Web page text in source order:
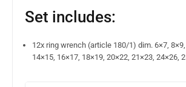
Set includes:
12x ring wrench (article 180/1) dim. 6×7,
14×15, 16×17, 18×19, 20×22, 21×23, 24×26,